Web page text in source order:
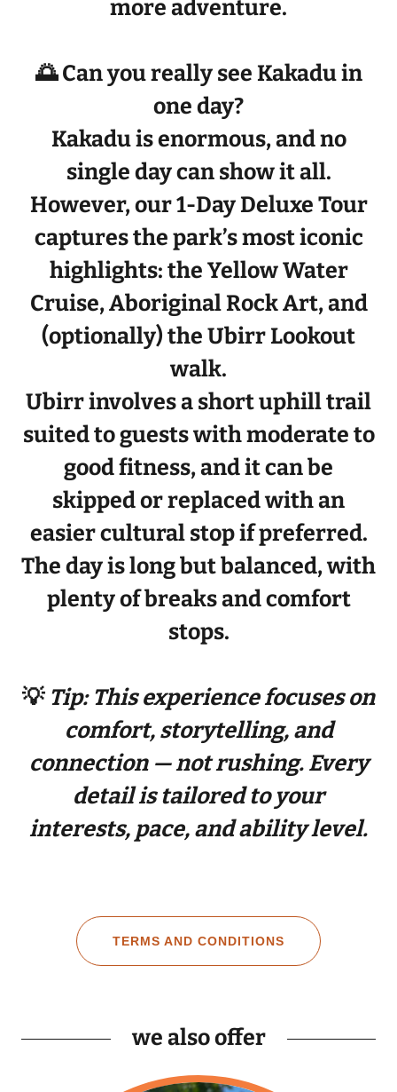
more adventure.
🌅 Can you really see Kakadu in
one day?
Kakadu is enormous, and no
single day can show it all.
However, our1-Day Deluxe Tour
captures the park’smost iconic
highlights: the Yellow Water
Cruise,Aboriginal Rock Art, and
(optionally) the Ubirr Lookout
walk.
Ubirr involves a short uphill trail
suited to guests withmoderate to
good fitness, and it can be
skipped or replaced with an
easier cultural stop if preferred.
The day is long but balanced, with
plenty of breaks and comfort
stops.
💡 Tip: This experience focuses on
comfort, storytelling, and
connection — not rushing. Every
detail is tailored to your
interests, pace, and ability level.
TERMS AND CONDITIONS
we also offer